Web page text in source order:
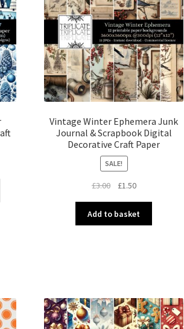
Vintage Winter Ephemera Junk
Journal & Scrapbook Digital
Decorative Craft Paper
SALE!
£3.00
Original
was:
£3.00.
£1.50Current
is:
£1.50.
Add to basket